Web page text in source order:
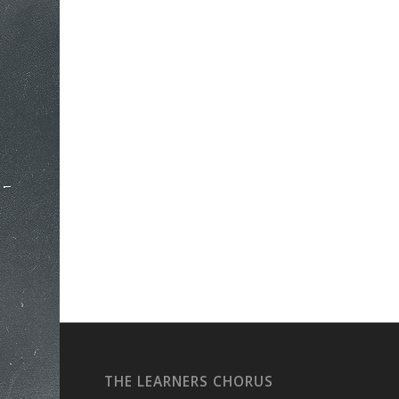
THE LEARNERS CHORUS